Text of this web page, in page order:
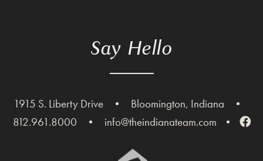
Say Hello
1915 S. Liberty Drive • Bloomington, Indiana
•
812.961.8000
• info@theindianateam.com •